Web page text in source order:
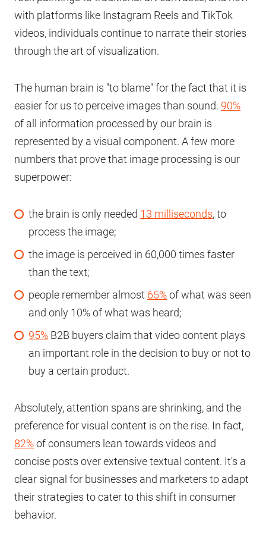
with platforms like Instagram Reels and TikTok
videos, individuals continue to narrate their stories
through the art of visualization.
The human brain is "to blame" for the fact that it is
easier for us to perceive images than sound. 90%
of all information processed by our brain is
represented by a visual component. A few more
numbers that prove that image processing is our
superpower:
the brain is only needed 13 milliseconds, to
process the image;
the image is perceived in 60,000 times faster
than the text;
people remember almost 65%of what was seen
and only 10% of what was heard;
95% B2B buyers claim that video content plays
an important role in the decision to buy or not to
buy a certain product.
Absolutely, attention spans are shrinking, and the
preference for visual content is on the rise. In fact,
82%of consumers lean towards videos and
concise posts over extensive textual content. It's a
clear signal for businesses and marketers to adapt
their strategies to cater to this shift in consumer
behavior.